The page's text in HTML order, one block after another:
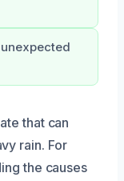
that can
rain. For
the causes